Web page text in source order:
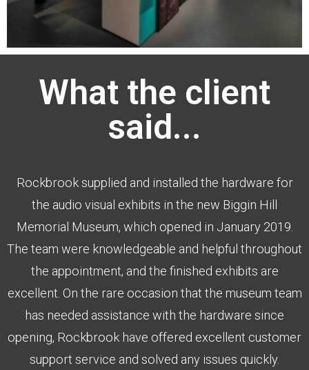
What the client
said...
Rockbrook supplied and installed the hardware for
the audio visual exhibits in the new Biggin Hill
Memorial Museum, which opened in January 2019.
The team were knowledgeable and helpful throughout
the appointment, and the finished exhibits are
excellent. On the rare occasion that the museum team
has needed assistance with the hardware since
opening, Rockbrook have offered excellent customer
support service and solved any issues quickly.